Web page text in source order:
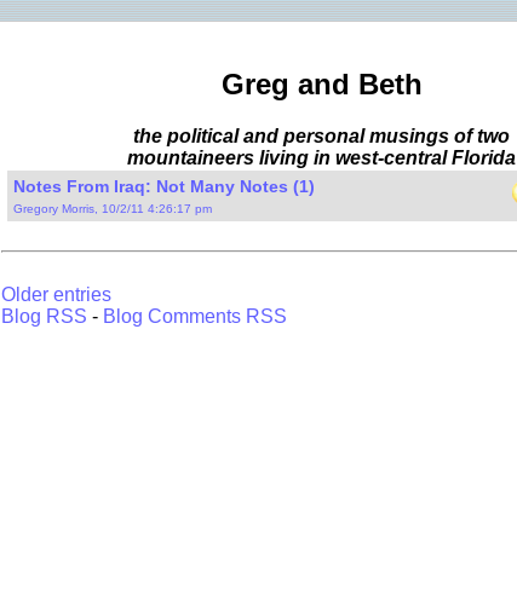
Greg and Beth
the political and personal musings of two
mountaineers living in west-central Florida
Notes From Iraq: Not Many Notes (1)
Gregory Morris, 10/2/11 4:26:17 pm
Older entries
Blog RSS - Blog Comments RSS